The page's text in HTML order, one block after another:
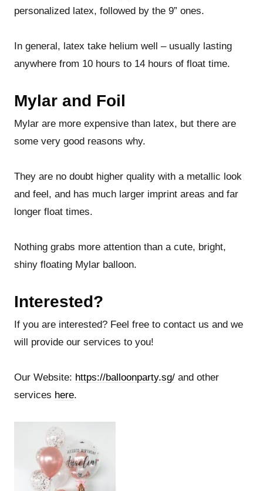
personalized latex, followed by the 9” ones.
In general, latex take helium well – usually lasting
anywhere from 10 hours to 14 hours of float time.
Mylar and Foil
Mylar are more expensive than latex, but there are
some very good reasons why.
They are no doubt higher quality with a metallic look
and feel, and has much larger imprint areas and far
longer float times.
Nothing grabs more attention than a cute, bright,
shiny floating Mylar balloon.
Interested?
If you are interested? Feel free to contact us and we
will provide our services to you!
Our Website: https://balloonparty.sg/ and other
services here.